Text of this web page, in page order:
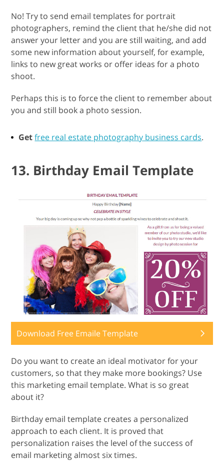
No! Try to send email templates for portrait
photographers, remind the client that he/she did not
answer your letter and you are still waiting, and add
some new information about yourself, for example,
links to new great works or offer ideas for a photo
shoot.
Perhaps this is to force the client to remember about
you and still book a photo session.
Get free real estate photography business cards.
13. Birthday Email Template
Download Free Emaile Template
Do you want to create an ideal motivator for your
customers, so that they make more bookings? Use
this marketing email template. What is so great
about it?
Birthday email template creates a personalized
approach to each client. It is proved that
personalization raises the level of the success of
email marketing almost six times.